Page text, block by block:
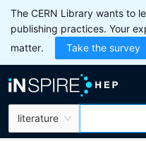
The CERN Library wants to
publishing practices. Your
matter.
Take the survey
literature